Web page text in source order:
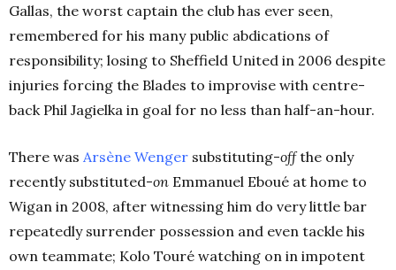
Gallas, the worst captain the club has ever seen,
remembered for his many public abdications of
responsibility; losing to Sheffield United in 2006 despite
injuries forcing the Blades to improvise with centre-
back Phil Jagielka in goal for no less than half-an-hour.
There was Arsène Wenger substituting-offthe only
recently substituted-on Emmanuel Eboué at home to
Wigan in 2008, after witnessing him do very little bar
repeatedly surrender possession and even tackle his
own teammate; Kolo Touré watching on in impotent